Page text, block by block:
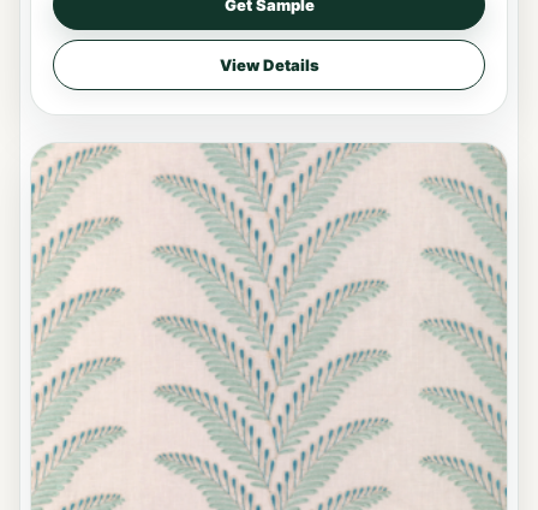
Get Sample
View Details